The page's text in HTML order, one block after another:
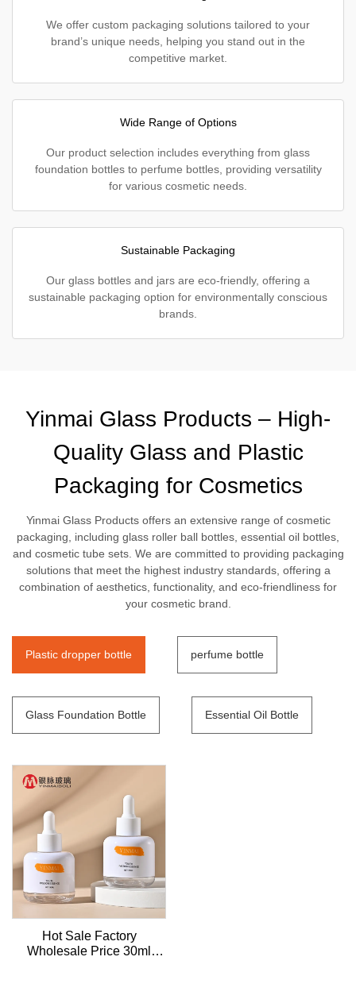
We offer custom packaging solutions tailored to your
brand’s unique needs, helping you stand out in the
competitive market.
Wide Range of Options
Our product selection includes everything from glass
foundation bottles to perfume bottles, providing versatility
for various cosmetic needs.
Sustainable Packaging
Our glass bottles and jars are eco-friendly, offering a
sustainable packaging option for environmentally conscious
brands.
Yinmai Glass Products – High-
Quality Glass and Plastic
Packaging for Cosmetics
Yinmai Glass Products offers an extensive range of cosmetic
packaging, including glass roller ball bottles, essential oil bottles,
and cosmetic tube sets. We are committed to providing packaging
solutions that meet the highest industry standards, offering a
combination of aesthetics, functionality, and eco-friendliness for
your cosmetic brand.
Plastic dropper bottle perfume bottle
Glass Foundation Bottle Essential Oil Bottle
Hot Sale Factory
Wholesale Price 30ml